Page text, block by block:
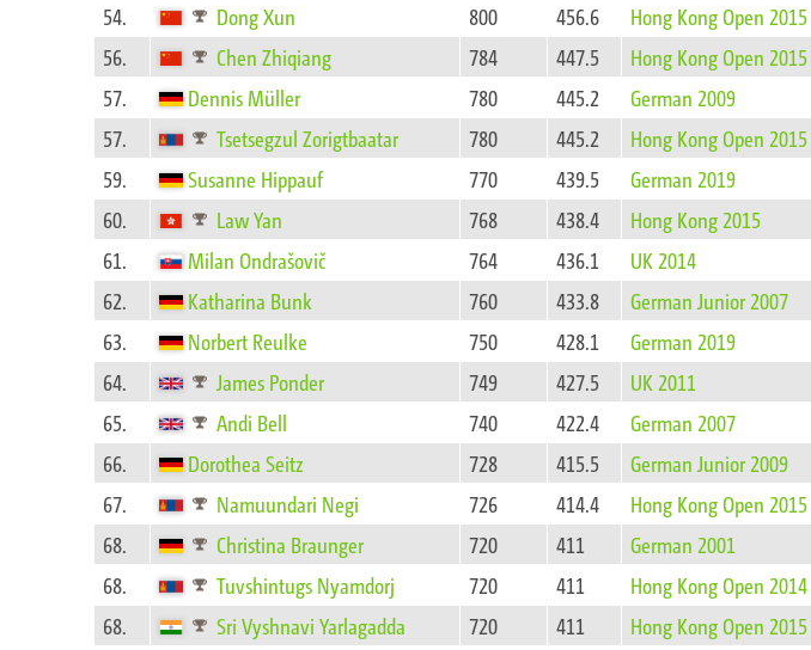
54.
Dong Xun 800 456.6
Hong Kong Open 2015
56.
Chen Zhiqiang 784 447.5
Hong Kong Open 2015
57.
Dennis Müller 780 445.2
German 2009
57.
Tsetsegzul Zorigtbaatar 780 445.2
Hong Kong Open 2015
59.
Susanne Hippauf 770 439.5
German 2019
60.
Law Yan 768 438.4
Hong Kong 2015
61.
Milan Ondrašovič 764 436.1
UK 2014
62.
Katharina Bunk 760 433.8
German Junior 2007
63.
Norbert Reulke 750 428.1
German 2019
64.
James Ponder 749 427.5
UK 2011
65.
Andi Bell 740 422.4
German 2007
66.
Dorothea Seitz 728 415.5
German Junior 2009
67.
Namuundari Negi 726 414.4
Hong Kong Open 2015
68.
Christina Braunger 720 411
German 2001
68.
Tuvshintugs Nyamdorj 720 411
Hong Kong Open 2014
68.
Sri Vyshnavi Yarlagadda 720 411
Hong Kong Open 2015